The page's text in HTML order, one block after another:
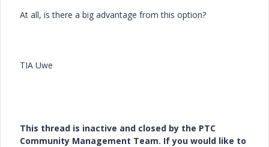
At all, is there a big advantage from this option?
TIA Uwe
This thread is inactive and closed by the PTC
Community Management Team. If you would like to